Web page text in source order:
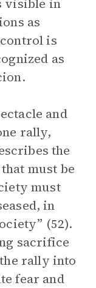
visible in
as
is
as
and
rally,
the
must be
must
in
(52).
sacrifice
rally into
fear and